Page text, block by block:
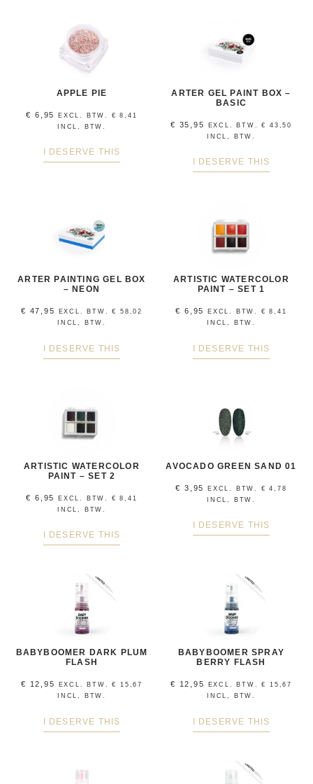
APPLE PIE
€ 6,95 EXCL. BTW. € 8,41
INCL, BTW.
I DESERVE THIS
ARTER GEL PAINT BOX –
BASIC
€ 35,95 EXCL. BTW.€
43,50
INCL, BTW.
I DESERVE THIS
ARTER PAINTING GEL BOX
– NEON
€ 47,95 EXCL. BTW.€
58,02
INCL, BTW.
I DESERVE THIS
ARTISTIC WATERCOLOR
PAINT – SET 1
€ 6,95 EXCL. BTW. € 8,41
INCL, BTW.
I DESERVE THIS
ARTISTIC WATERCOLOR
PAINT – SET 2
€ 6,95 EXCL. BTW. € 8,41
INCL, BTW.
I DESERVE THIS
AVOCADO GREEN SAND 01
€ 3,95 EXCL. BTW. € 4,78
INCL, BTW.
I DESERVE THIS
BABYBOOMER DARK PLUM
FLASH
€ 12,95 EXCL. BTW.€
15,67
INCL, BTW.
I DESERVE THIS
BABYBOOMER SPRAY
BERRY FLASH
€ 12,95 EXCL. BTW.€
15,67
INCL, BTW.
I DESERVE THIS